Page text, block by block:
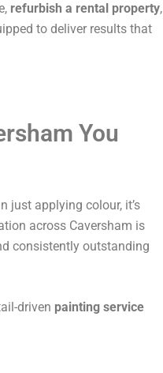
refurbish a rental property,
to deliver results that
You
just applying colour, it’s
across Caversham is
consistently outstanding
driven painting service